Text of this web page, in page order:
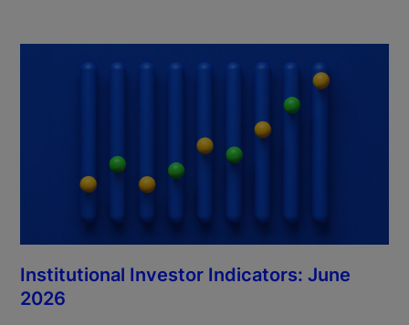
Institutional Investor Indicators: June
2026